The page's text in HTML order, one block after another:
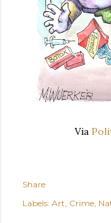
Via
Share
Labels: Art Crime